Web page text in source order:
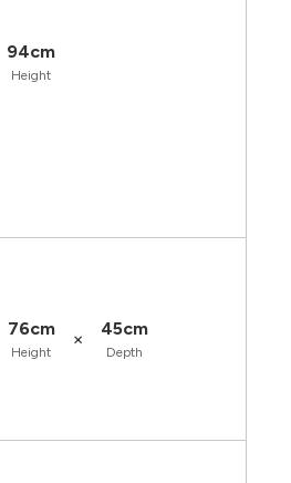
94cm
Height
76cm
Height
× 45cm
Depth